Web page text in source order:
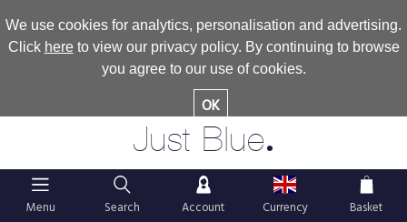
We use cookies for analytics, personalisation and advertising.
Click hereto view our privacy policy. By continuing to browse
you agree to our use of cookies.
OK
Just Blue.
Menu Search Account Currency Basket